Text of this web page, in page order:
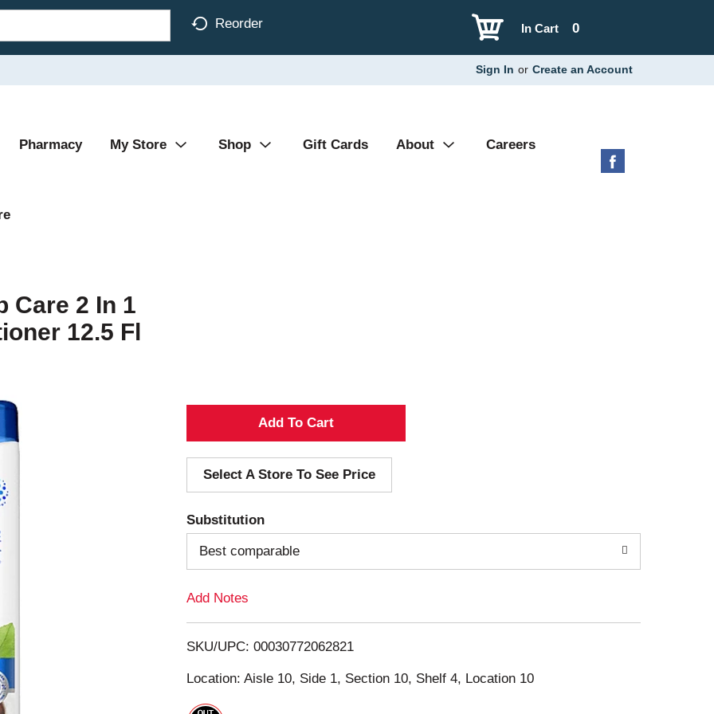
Reorder 0
In Cart
Sign In or Create an Account
Pharmacy My Store Shop Gift Cards About Careers
Care 2 In 1
12.5 Fl
A
d
d
T
o
i
s
Select A Store To See Price
Substitution
Best comparable
Add Notes
SKU/UPC: 00030772062821
Location: Aisle 10, Side 1, Section 10, Shelf 4, Location 10